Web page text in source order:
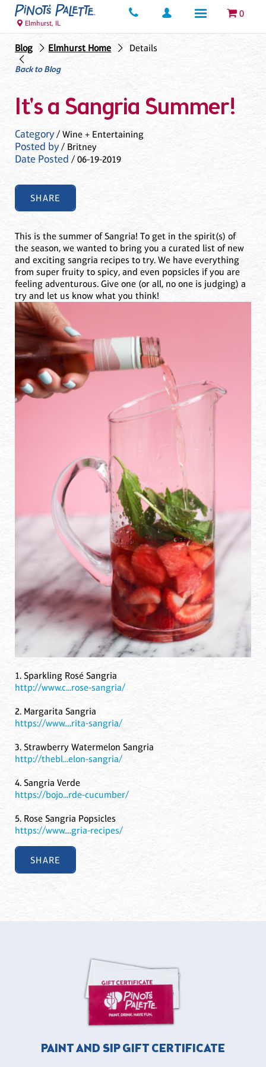
0
Elmhurst, IL
Blog Elmhurst Home
Details
Back to Blog
It's a Sangria Summer!
Category/ Wine + Entertaining
Posted by/ Britney
Date Posted / 06-19-2019
SHARE
This is the summer of Sangria! To get in the spirit(s) of
the season, we wanted to bring you a curated list of new
and exciting sangria recipes to try. We have everything
from super fruity to spicy, and even popsicles if you are
feeling adventurous. Give one (or all, no one is judging) a
try and let us know what you think!
1. Sparkling Rosé Sangria
http://www.c...rose-sangria/
2. Margarita Sangria
https://www....rita-sangria/
3. Strawberry Watermelon Sangria
http://thebl...elon-sangria/
4. Sangria Verde
https://bojo...rde-cucumber/
5. Rose Sangria Popsicles
https://www....gria-recipes/
SHARE
PAINT AND SIP GIFT CERTIFICATE